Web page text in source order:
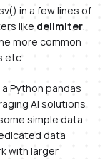
in a few lines of
like delimiter,
more common
etc.
Python pandas
AI solutions
simple data
data
with larger